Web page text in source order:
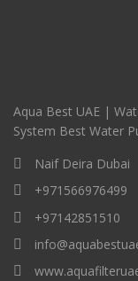
Aqua Best UAE |
System Best Water
Naif Deira Dubai
+971566976499
+97142851510